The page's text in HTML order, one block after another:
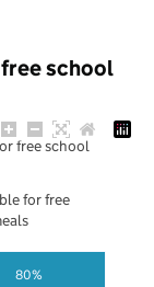
school
80%
free school
for free